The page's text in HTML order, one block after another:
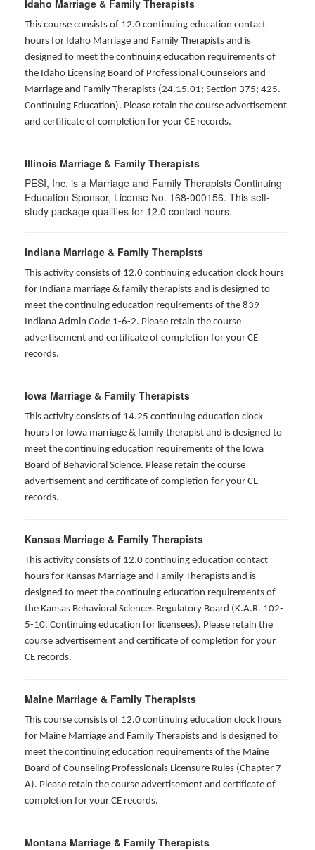
Idaho Marriage & Family Therapists
This course consists of 12.0 continuing education contact
hours for Idaho Marriage and Family Therapists and is
designed to meet the continuing education requirements of
the Idaho Licensing Board of Professional Counselors and
Marriage and Family Therapists (24.15.01; Section 375; 425.
Continuing Education). Please retain the course advertisement
and certificate of completion for your CE records.
Illinois Marriage & Family Therapists
PESI, Inc. is a Marriage and Family Therapists Continuing
Education Sponsor, License No. 168-000156. This self-
study package qualifies for 12.0 contact hours.
Indiana Marriage & Family Therapists
This activity consists of 12.0 continuing education clock hours
for Indiana marriage & family therapists and is designed to
meet the continuing education requirements of the 839
Indiana Admin Code 1-6-2. Please retain the course
advertisement and certificate of completion for your CE
records.
Iowa Marriage & Family Therapists
This activity consists of 14.25 continuing education clock
hours for Iowa marriage & family therapist and is designed to
meet the continuing education requirements of the Iowa
Board of Behavioral Science. Please retain the course
advertisement and certificate of completion for your CE
records.
Kansas Marriage & Family Therapists
This activity consists of 12.0 continuing education contact
hours for Kansas Marriage and Family Therapists and is
designed to meet the continuing education requirements of
the Kansas Behavioral Sciences Regulatory Board (K.A.R. 102-
5-10. Continuing education for licensees). Please retain the
course advertisement and certificate of completion for your
CE records.
Maine Marriage & Family Therapists
This course consists of 12.0 continuing education clock hours
for Maine Marriage and Family Therapists and is designed to
meet the continuing education requirements of the Maine
Board of Counseling Professionals Licensure Rules (Chapter 7-
A). Please retain the course advertisement and certificate of
completion for your CE records.
Montana Marriage & Family Therapists